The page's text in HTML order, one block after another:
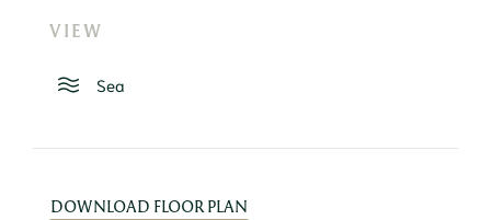
VIEW
Sea
DOWNLOAD FLOOR PLAN